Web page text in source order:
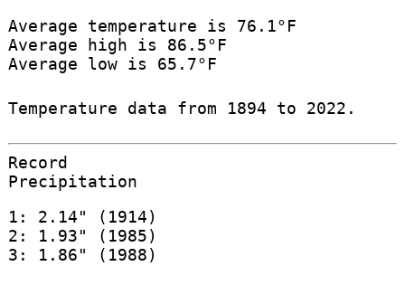
Average temperature is 76.1°F
Average high is 86.5°F
Average low is 65.7°F
Temperature data from 1894 to 2022.
Record
Precipitation
1: 2.14" (1914)
2: 1.93" (1985)
3: 1.86" (1988)